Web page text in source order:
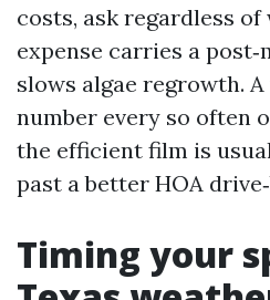
costs, ask regardless
expense carries a
slows algae regrowth.
number every so often
the efficient film is
past a better HOA
Timing your